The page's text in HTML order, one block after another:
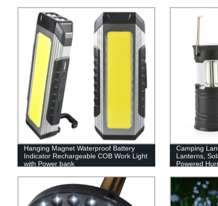
Indoor(with Caps)
for Running,
Hanging Magnet Waterproof Battery
Indicator Rechargeable COB Work Light
with Power bank
Camping
Lanterns,
Powered
Emergency,
Supplies